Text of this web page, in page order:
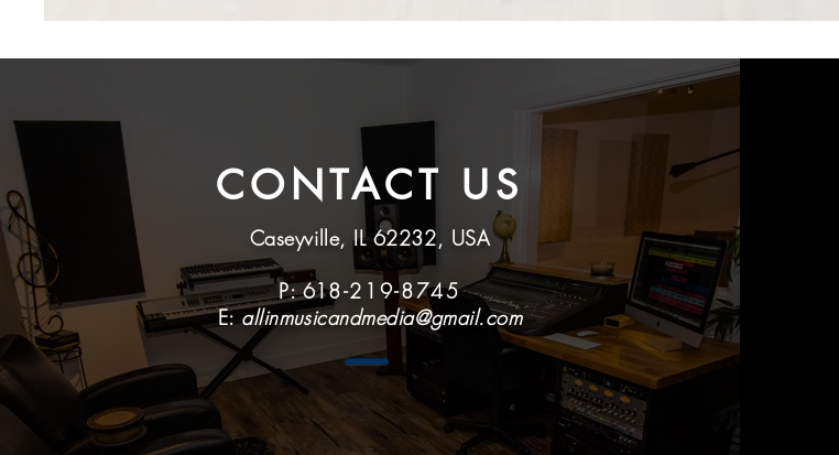
CONTACT US
Caseyville, IL 62232, USA
P: 618-219-8745
E:allinmusicandmedia@gmail.com